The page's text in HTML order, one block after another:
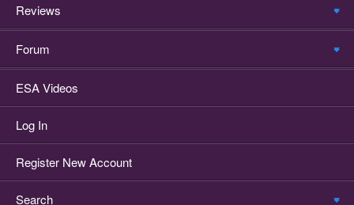
Reviews
Forum
ESA Videos
Log In
Register New Account
Search